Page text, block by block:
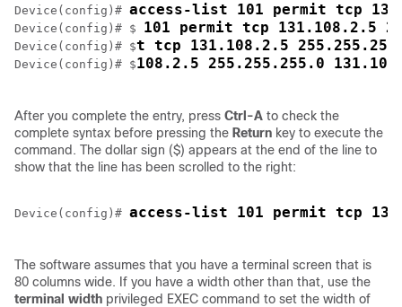
Device (config)# access-list 101 permit tcp
Device (config)# $ 101 permit tcp 131.108.2.5
Device (config)# $t tcp 131.108.2.5
Device (config)# $108.2.5 255.255.255.0
After you complete the entry, press Ctrl-A to check the
complete syntax before pressing the Return key to execute the
command. The dollar sign ($) appears at the end of the line to
show that the line has been scrolled to the right:
Device (config)# access-list 101 permit tcp
The software assumes that you have a terminal screen that is
80 columns wide. If you have a width other than that, use the
terminal width privileged EXEC command to set the width of